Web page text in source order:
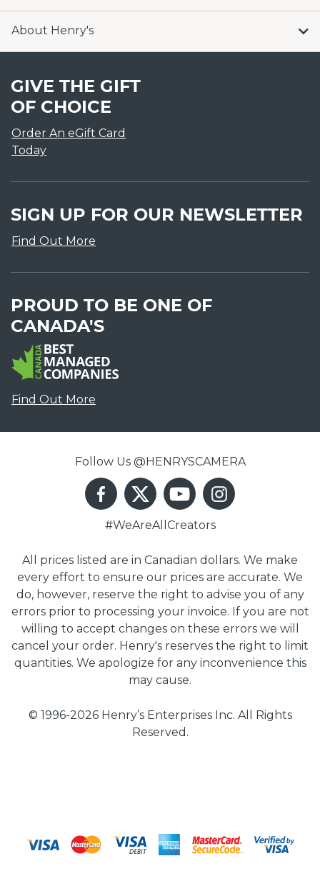
About Henry's
GIVE THE GIFT
OF CHOICE
Order An eGift Card
Today
SIGN UP FOR OUR NEWSLETTER
Find Out More
PROUD TO BE ONE OF
CANADA'S
Find Out More
Follow Us @HENRYSCAMERA
#WeAreAllCreators
All prices listed are in Canadian dollars. We make
every effort to ensure our prices are accurate. We
do, however, reserve the right to advise you of any
errors prior to processing your invoice. If you are not
willing to accept changes on these errors we will
cancel your order. Henry's reserves the right to limit
quantities. We apologize for any inconvenience this
may cause.
© 1996-2026 Henry’s Enterprises Inc. All Rights
Reserved.